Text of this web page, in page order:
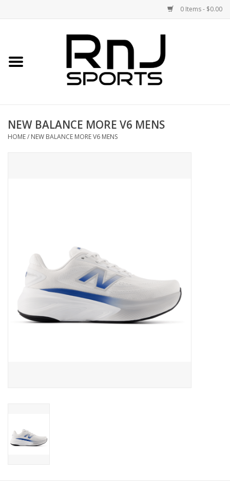
0 Items - $0.00
Accessories
BUY GIFT CARD
NEW BALANCE MORE V6 MENS
HOME/ NEW BALANCE MORE V6 MENS